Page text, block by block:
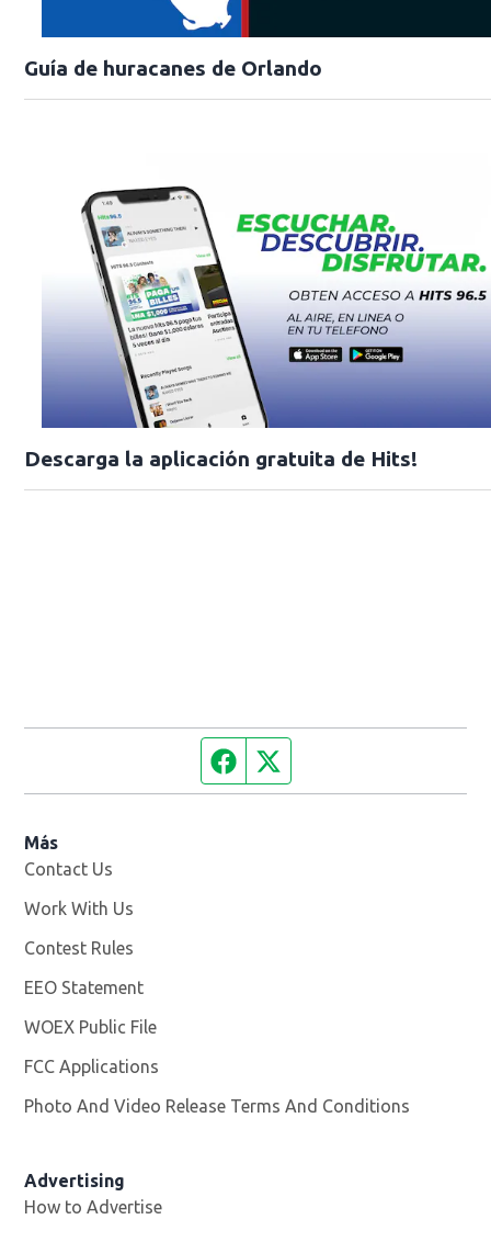
Guía de huracanes de Orlando
Descarga la aplicación gratuita de Hits!
Facebook page
Más
Contact Us
Work With Us
Contest Rules
EEO Statement
WOEX Public File
FCC Applications
Photo And Video Release Terms And Conditions
Advertising
How to Advertise